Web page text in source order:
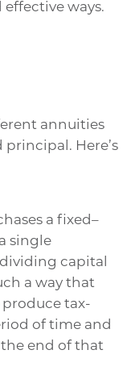
effective ways.
annuities
Here’s
a fixed–
single
capital
a way that
tax-
of time and
end of that